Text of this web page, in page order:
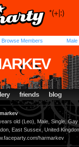
Browse Members Male
friends blog
old (Leo), Male, Single, Gay
East Sussex, United
harmarkev